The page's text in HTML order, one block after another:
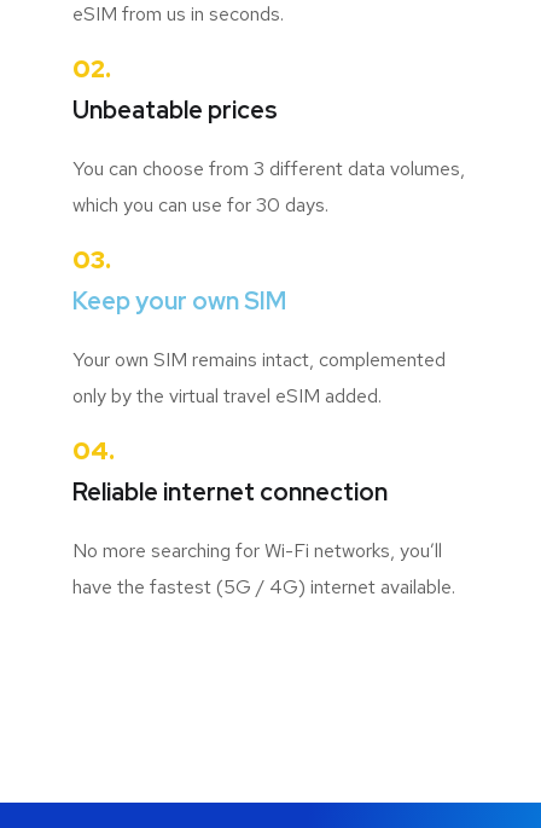
eSIM from us in seconds.
02.
Unbeatable prices
You can choose from 3 different data volumes,
which you can use for 30 days.
03.
Keep your own SIM
Your own SIM remains intact, complemented
only by the virtual travel eSIM added.
04.
Reliable internet connection
No more searching for Wi-Fi networks, you’ll
have the fastest (5G / 4G) internet available.